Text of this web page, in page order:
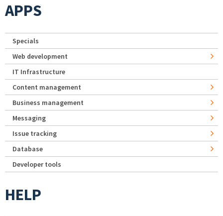
APPS
Specials
Web development
IT Infrastructure
Content management
Business management
Messaging
Issue tracking
Database
Developer tools
HELP